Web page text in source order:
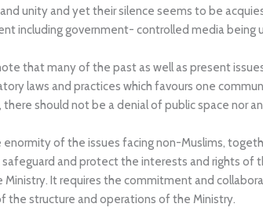
unity and yet their silence seems to be
including government- controlled media being
that many of the past as well as present
laws and practices which favours one
there should not be a denial of public space nor
enormity of the issues facing non-Muslims,
and protect the interests and rights of
Ministry. It requires the commitment and
the structure and operations of the Ministry.